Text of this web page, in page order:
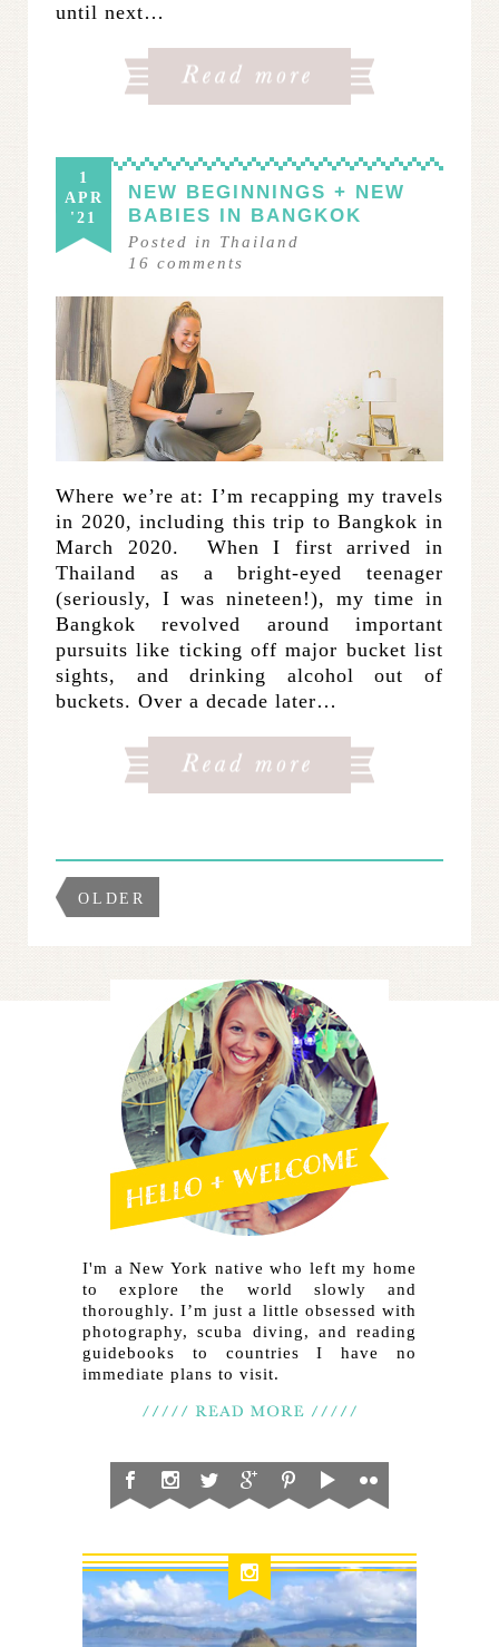
until next…
1
APR
'21
NEW BEGINNINGS + NEW
BABIES IN BANGKOK
Posted in
Thailand
16 comments
Where we’re at: I’m recapping my travels
in 2020, including this trip to Bangkok in
March 2020. When I first arrived in
Thailand as a bright-eyed teenager
(seriously, I was nineteen!), my time in
Bangkok revolved around important
pursuits like ticking off major bucket list
sights, and drinking alcohol out of
buckets. Over a decade later…
OLDER
I'm a New York native who left my home
to explore the world slowly and
thoroughly. I’m just a little obsessed with
photography, scuba diving, and reading
guidebooks to countries I have no
immediate plans to visit.